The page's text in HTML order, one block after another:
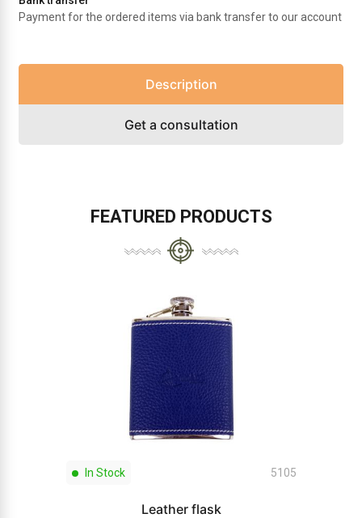
Payment for the ordered items via bank transfer to our account
Description
Get a consultation
FEATURED PRODUCTS
In Stock 5105
Leather flask